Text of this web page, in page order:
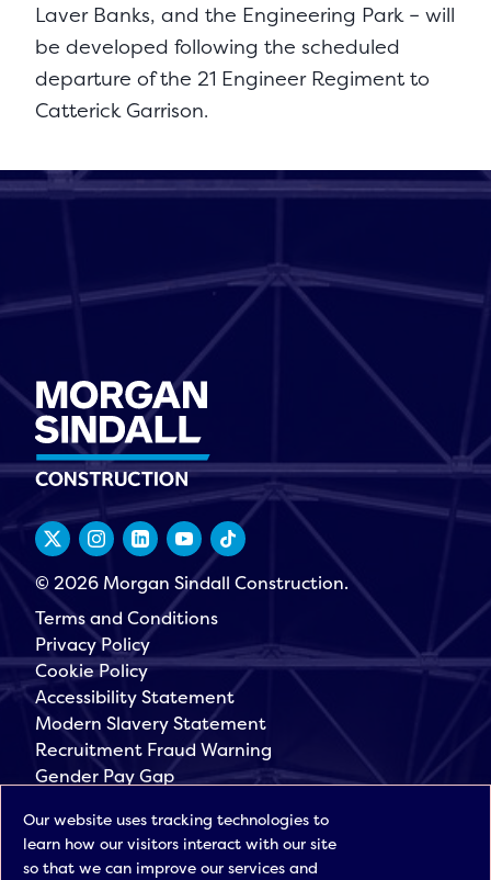
Laver Banks, and the Engineering Park – will
be developed following the scheduled
departure of the 21 Engineer Regiment to
Catterick Garrison.
© 2026 Morgan Sindall Construction.
Terms and Conditions
Privacy Policy
Cookie Policy
Accessibility Statement
Modern Slavery Statement
Recruitment Fraud Warning
Gender Pay Gap
Morgan Sindall Group
Sign up for our latest news
Our website uses tracking technologies to
learn how our visitors interact with our site
so that we can improve our services and